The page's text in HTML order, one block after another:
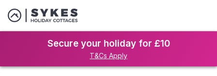
Secure your holiday for £10
T&Cs Apply